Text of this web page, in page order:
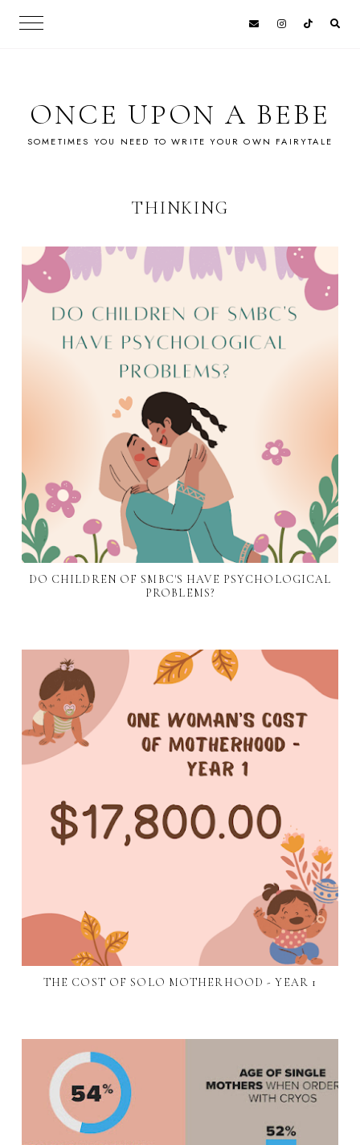
ONCE UPON A BEBE
SOMETIMES YOU NEED TO WRITE YOUR OWN FAIRYTALE
THINKING
DO CHILDREN OF SMBC'S HAVE PSYCHOLOGICAL
PROBLEMS?
THE COST OF SOLO MOTHERHOOD - YEAR 1